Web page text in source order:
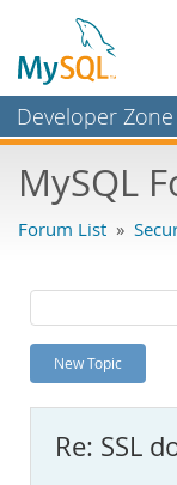
Developer Zone
Bugs
Labs
Planet MySQL
News and Events
MySQL.com
MySQL
Forum List »
New Topic
Re: SSL